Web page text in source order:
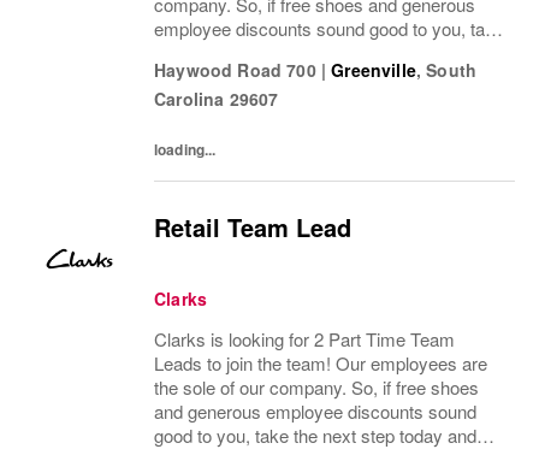
employee discounts sound good to you, take
the largest footwear companies in the
world!...
Haywood Road 700 | Greenville,South
Carolina 29607
loading...
Retail Team Lead
Clarks
Clarks is looking for 2 Part Time Team
Leads to join the team! Our employees are
the sole of our company. So, if free shoes
and generous employee discounts sound
good to you, take the next step today and